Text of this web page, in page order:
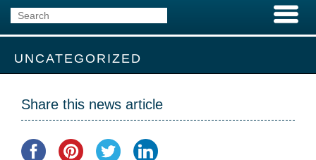
UNCATEGORIZED
Share this news article